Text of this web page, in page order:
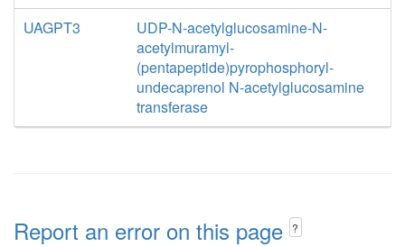
UAGPT3
UDP-N-acetylglucosamine-N-
acetylmuramyl-
(pentapeptide)pyrophosphoryl-
undecaprenol N-acetylglucosamine
transferase
Report an error on this page ?